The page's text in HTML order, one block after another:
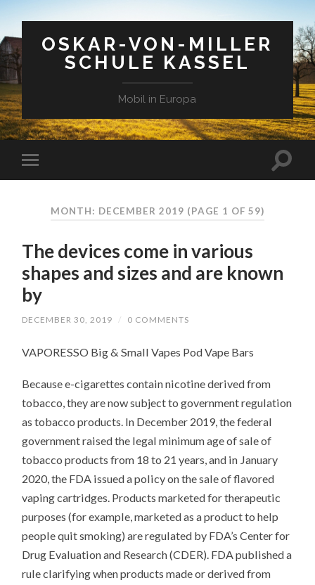
OSKAR-VON-MILLER
SCHULE KASSEL
Mobil in Europa
MONTH: DECEMBER 2019 (PAGE 1 OF 59)
The devices come in various
shapes and sizes and are known
by
DECEMBER 30, 2019 / 0 COMMENTS
VAPORESSO Big & Small Vapes Pod Vape Bars
Because e-cigarettes contain nicotine derived from
tobacco, they are now subject to government regulation
as tobacco products. In December 2019, the federal
government raised the legal minimum age of sale of
tobacco products from 18 to 21 years, and in January
2020, the FDA issued a policy on the sale of flavored
vaping cartridges. Products marketed for therapeutic
purposes (for example, marketed as a product to help
people quit smoking) are regulated by FDA’s Center for
Drug Evaluation and Research (CDER). FDA published a
rule clarifying when products made or derived from